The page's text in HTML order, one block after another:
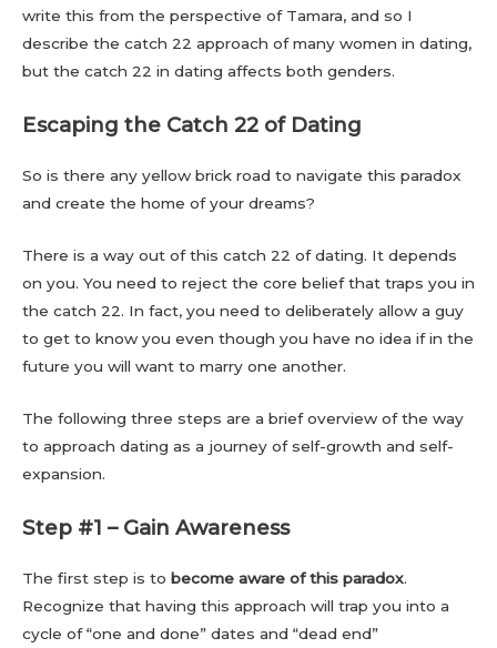
write this from the perspective of Tamara, and so I
describe the catch 22 approach of many women in dating,
but the catch 22 in dating affects both genders.
Escaping the Catch 22 of Dating
So is there any yellow brick road to navigate this paradox
and create the home of your dreams?
There is a way out of this catch 22 of dating. It depends
on you. You need to reject the core belief that traps you in
the catch 22. In fact, you need to deliberately allow a guy
to get to know you even though you have no idea if in the
future you will want to marry one another.
The following three steps are a brief overview of the way
to approach dating as a journey of self-growth and self-
expansion.
Step #1 – Gain Awareness
The first step is to become aware of this paradox.
Recognize that having this approach will trap you into a
cycle of “one and done” dates and “dead end”